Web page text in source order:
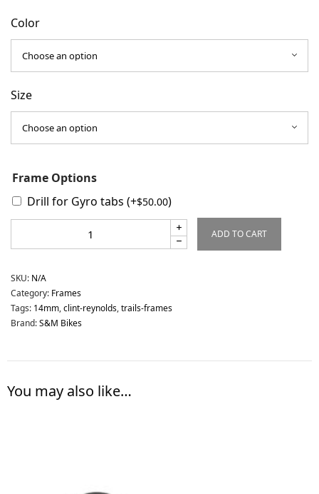
Color
Size
Frame Options
Drill for Gyro tabs (+$50.00)
ADD TO CART
SKU: N/A
Category: Frames
Tags: 14mm,clint-reynolds,trails-frames
Brand:S&M Bikes
You may also like…